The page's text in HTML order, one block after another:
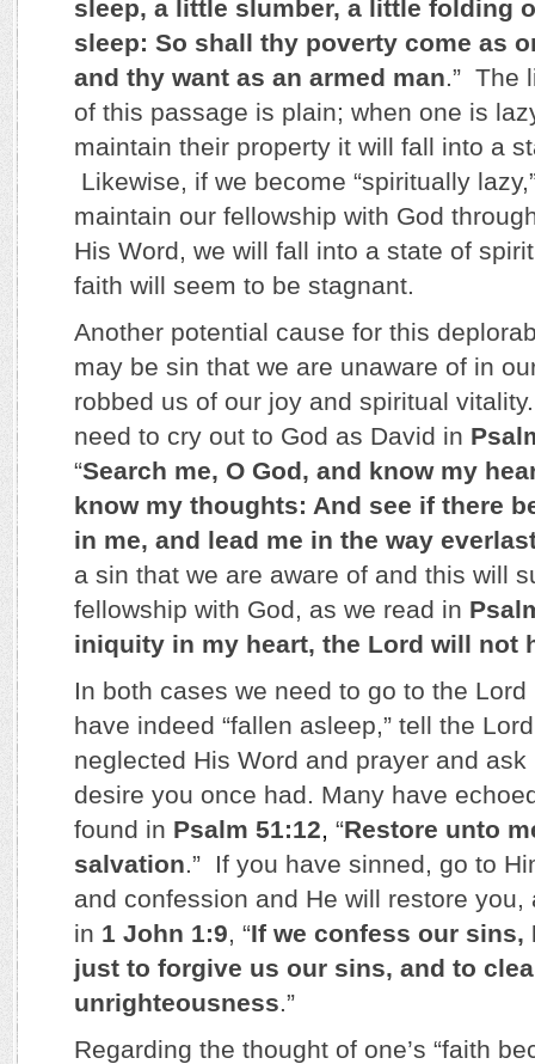
sleep, a little slumber, a little folding
sleep: So shall thy poverty come as
and thy want as an armed man.” The
of this passage is plain; when one is
maintain their property it will fall into a
Likewise, if we become “spiritually
maintain our fellowship with God
His Word, we will fall into a state of
faith will seem to be stagnant.
Another potential cause for this
may be sin that we are unaware of in
robbed us of our joy and spiritual
need to cry out to God as David in
“Search me, O God, and know my
know my thoughts: And see if there
in me, and lead me in the way
a sin that we are aware of and this will
fellowship with God, as we read in
iniquity in my heart, the Lord will not
In both cases we need to go to the
have indeed “fallen asleep,” tell the
neglected His Word and prayer and
desire you once had. Many have
found in Psalm 51:12, “Restore unto
salvation.” If you have sinned, go to
and confession and He will restore you,
in 1 John 1:9, “If we confess our sins,
just to forgive us our sins, and to
unrighteousness.”
Regarding the thought of one’s “faith